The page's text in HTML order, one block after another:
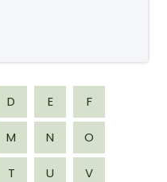
D E F
M N O
T U V